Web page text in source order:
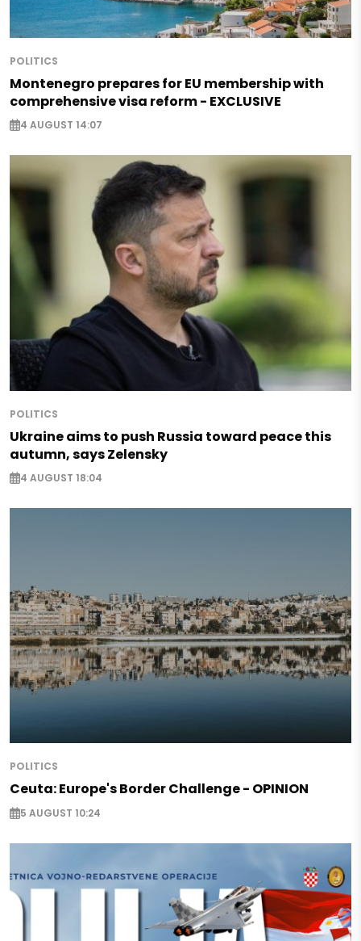
POLITICS
Montenegro prepares for EU membership with
comprehensive visa reform - EXCLUSIVE
4 AUGUST 14:07
POLITICS
Ukraine aims to push Russia toward peace this
autumn, says Zelensky
4 AUGUST 18:04
POLITICS
Ceuta: Europe's Border Challenge - OPINION
5 AUGUST 10:24